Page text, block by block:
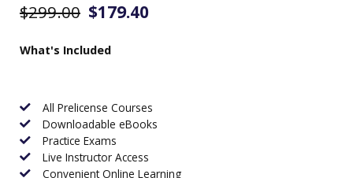
$299.00 $179.40
What's Included
All Prelicense Courses
Downloadable eBooks
Practice Exams
Live Instructor Access
Convenient Online Learning